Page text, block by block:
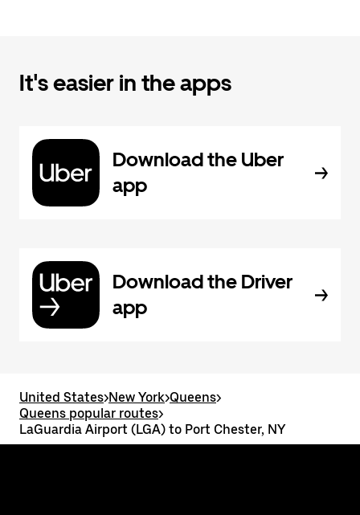
It's easier in the apps
Download the Uber
app
Download the Driver
app
United States>New York>Queens>
Queens popular routes>
LaGuardia Airport (LGA) to Port Chester, NY